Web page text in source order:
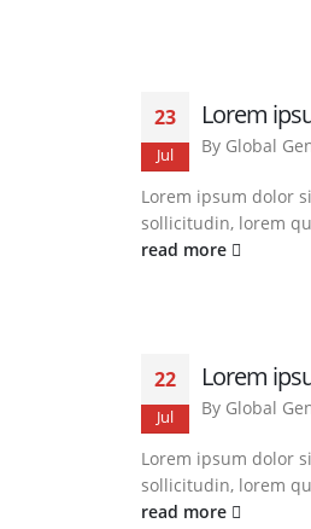
23
Jul
Lorem
By Global
Lorem ipsum dolor
sollicitudin, lorem
read more
22
Jul
Lorem
By Global
Lorem ipsum dolor
sollicitudin, lorem
read more